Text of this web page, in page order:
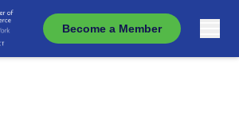
Become a Member